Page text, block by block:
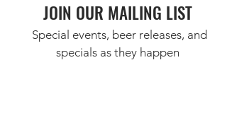
JOIN OUR MAILING LIST
Special events, beer releases, and
specials as they happen